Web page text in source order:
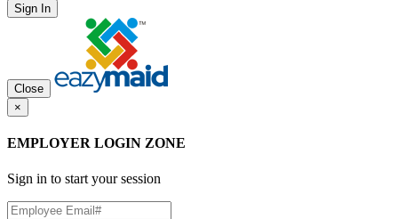
Sign In
Close
×
EMPLOYER LOGIN ZONE
Sign in to start your session